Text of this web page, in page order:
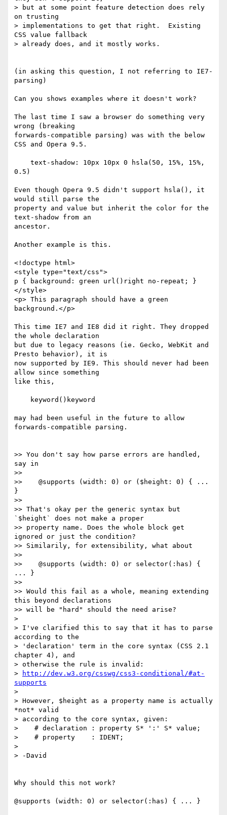
> but at some point feature detection does rely
on trusting
> implementations to get that right.  Existing
CSS value fallback
> already does, and it mostly works.
(in asking this question, I not referring to IE7-
parsing)
Can you shows examples where it doesn't work?
The last time I saw a browser do something very
wrong (breaking
forwards-compatible parsing) was with the below
CSS and Opera 9.5.
0.5)
Even though Opera 9.5 didn't support hsla(), it
would still parse the
property and value but inherit the color for the
text-shadow from an
ancestor.
Another example is this.
<!doctype html>
<style type="text/css">
p { background: green url()right no-repeat; }
</style>
<p> This paragraph should have a green
background.</p>
This time IE7 and IE8 did it right. They dropped
the whole declaration
but due to legacy reasons (ie. Gecko, WebKit and
Presto behavior), it is
now supported by IE9. This should never had been
allow since something
like this,
may had been useful in the future to allow
forwards-compatible parsing.
>> You don't say how parse errors are handled,
say in
>>
>>    @supports (width: 0) or ($height: 0) { ...
}
>>
>> That's okay per the generic syntax but
`$height` does not make a proper
>> property name. Does the whole block get
ignored or just the condition?
>> Similarily, for extensibility, what about
>>
>>    @supports (width: 0) or selector(:has) {
... }
>>
>> Would this fail as a whole, meaning extending
this beyond declarations
>> will be "hard" should the need arise?
>
> I've clarified this to say that it has to parse
according to the
> 'declaration' term in the core syntax (CSS 2.1
chapter 4), and
> otherwise the rule is invalid:
>
http://dev.w3.org/csswg/css3-conditional/#at-
supports
>
> However, $height as a property name is actually
*not* valid
> according to the core syntax, given:
>    # declaration : property S* ':' S* value;
>    # property    : IDENT;
>
> -David
Why should this not work?
@supports (width: 0) or selector(:has) { ... }